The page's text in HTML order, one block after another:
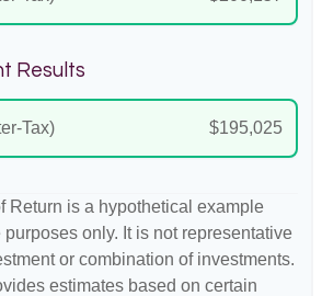
Results
Tax) $195,025
Return is a hypothetical example
only. It is not representative
or combination of investments.
estimates based on certain